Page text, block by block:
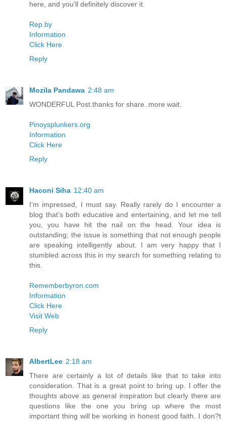
here, and you’ll definitely discover it.
Rep.by
Information
Click Here
Reply
Mozila Pandawa 2:48 am
WONDERFUL Post.thanks for share..more wait.
Pinoysplunkers.org
Information
Click Here
Reply
Haconi Siha 12:40 am
I’m impressed, I must say. Really rarely do I encounter a
blog that’s both educative and entertaining, and let me tell
you, you have hit the nail on the head. Your idea is
outstanding; the issue is something that not enough people
are speaking intelligently about. I am very happy that I
stumbled across this in my search for something relating to
this.
Rememberbyron.com
Information
Click Here
Visit Web
Reply
AlbertLee 2:18 am
There are certainly a lot of details like that to take into
consideration. That is a great point to bring up. I offer the
thoughts above as general inspiration but clearly there are
questions like the one you bring up where the most
important thing will be working in honest good faith. I don?t